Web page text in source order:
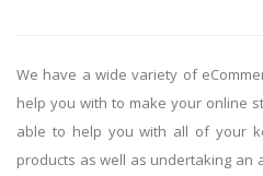
We have a wide variety of
help you with to make your online
able to help you with all of your
products as well as undertaking an